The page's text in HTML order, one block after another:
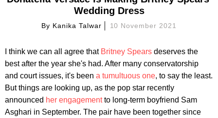
Wedding Dress
By Kanika Talwar 10 November 2021
I think we can all agree that Britney Spears deserves the
best after the year she's had. After many conservatorship
and court issues, it's been a tumultuous one, to say the least.
But things are looking up, as the pop star recently
announced her engagementto long-term boyfriend Sam
Asghari in September. The pair have been together since